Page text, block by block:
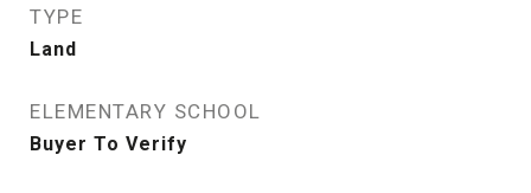
TYPE
Land
ELEMENTARY SCHOOL
Buyer To Verify